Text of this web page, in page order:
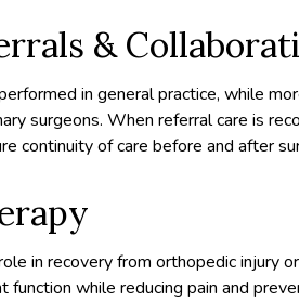
&
in general practice, while
surgeons. When referral care is
continuity of care before and after
in recovery from orthopedic injury
while reducing pain and